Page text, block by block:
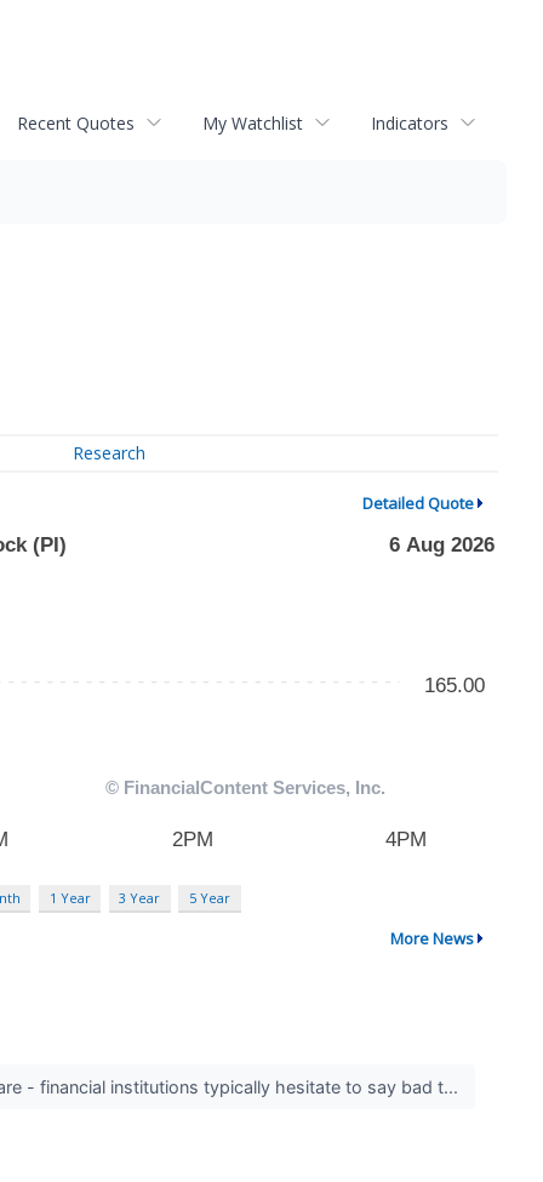
Recent Quotes My Watchlist Indicators
Research
Detailed Quote
1 Year 3 Year 5 Year
More News
- financial institutions typically hesitate to say bad t...